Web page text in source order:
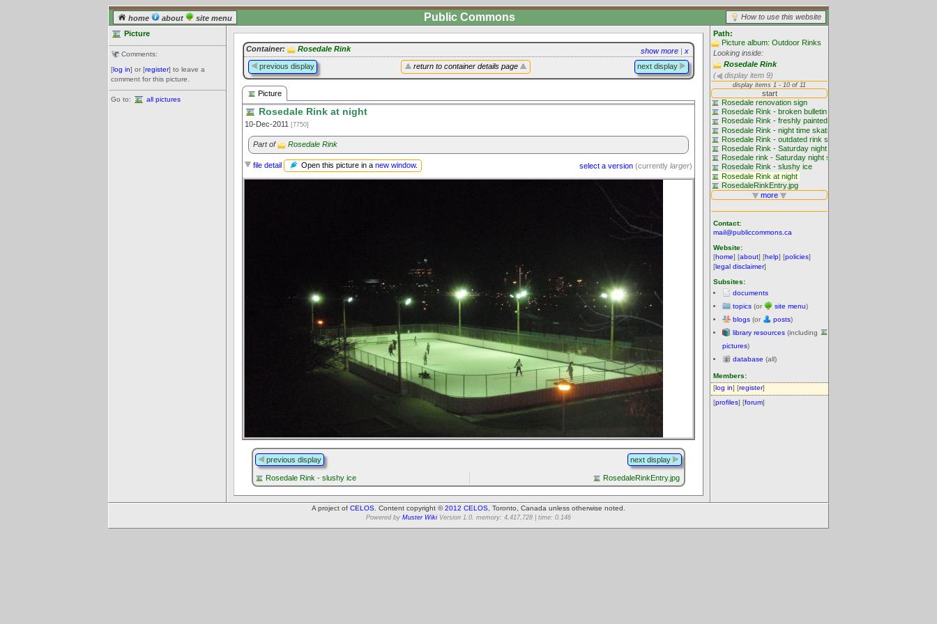
home about site menu How to use this website
Public Commons
Picture
Comments:
[log in] or [register] to leave a
comment for this picture.
Go to: all pictures
Path:
Picture album: Outdoor Rinks
Looking inside:
Rosedale Rink
(
display item 9)
Contact:
mail@publiccommons.ca
Website:
[home] [about] [help] [policies]
[legal disclaimer]
Subsites:
documents
topics (or site menu)
blogs (or posts)
library resources (including
pictures)
database (all)
Members:
[log in] [register]
[profiles] [forum]
show more | x
Container: Rosedale Rink
return to container details page
previous display next display
Picture
Rosedale Rink at night
10-Dec-2011 [7750]
Part of Rosedale Rink
select a version (currently larger)
file detail Open this picture in a new window.
previous display next display
Rosedale Rink - slushy ice RosedaleRinkEntry.jpg
A project of CELOS . Content copyright ©2012 CELOS , Toronto, Canada unless otherwise noted.
Powered by Muster Wiki Version 1.0. memory: 4,417,728 | time: 0.146